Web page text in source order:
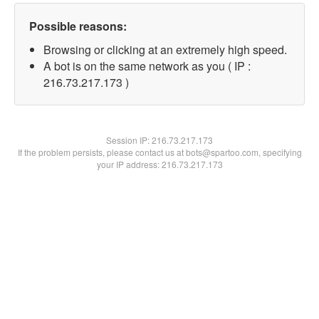
Possible reasons:
Browsing or clicking at an extremely high speed.
A bot is on the same network as you ( IP :
216.73.217.173 )
Session IP:216.73.217.173
If the problem persists, please contact us at bots@spartoo.com, specifying
your IP address: 216.73.217.173